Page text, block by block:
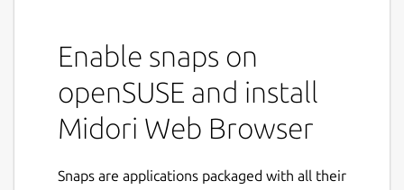
Enable snaps on
openSUSE and install
Midori Web Browser
Snaps are applications packaged with all their